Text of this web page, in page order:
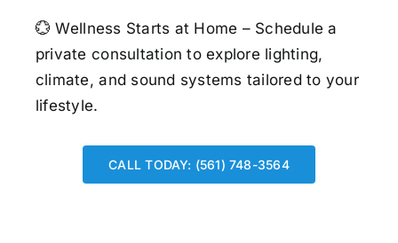
💮Wellness Starts at Home – Schedule a
private consultation to explore lighting,
climate, and sound systems tailored to your
lifestyle.
CALL TODAY: (561) 748-3564